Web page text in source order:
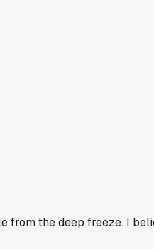
the deep freeze. I